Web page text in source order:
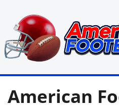
content
American
Football
in
TeamAmerican